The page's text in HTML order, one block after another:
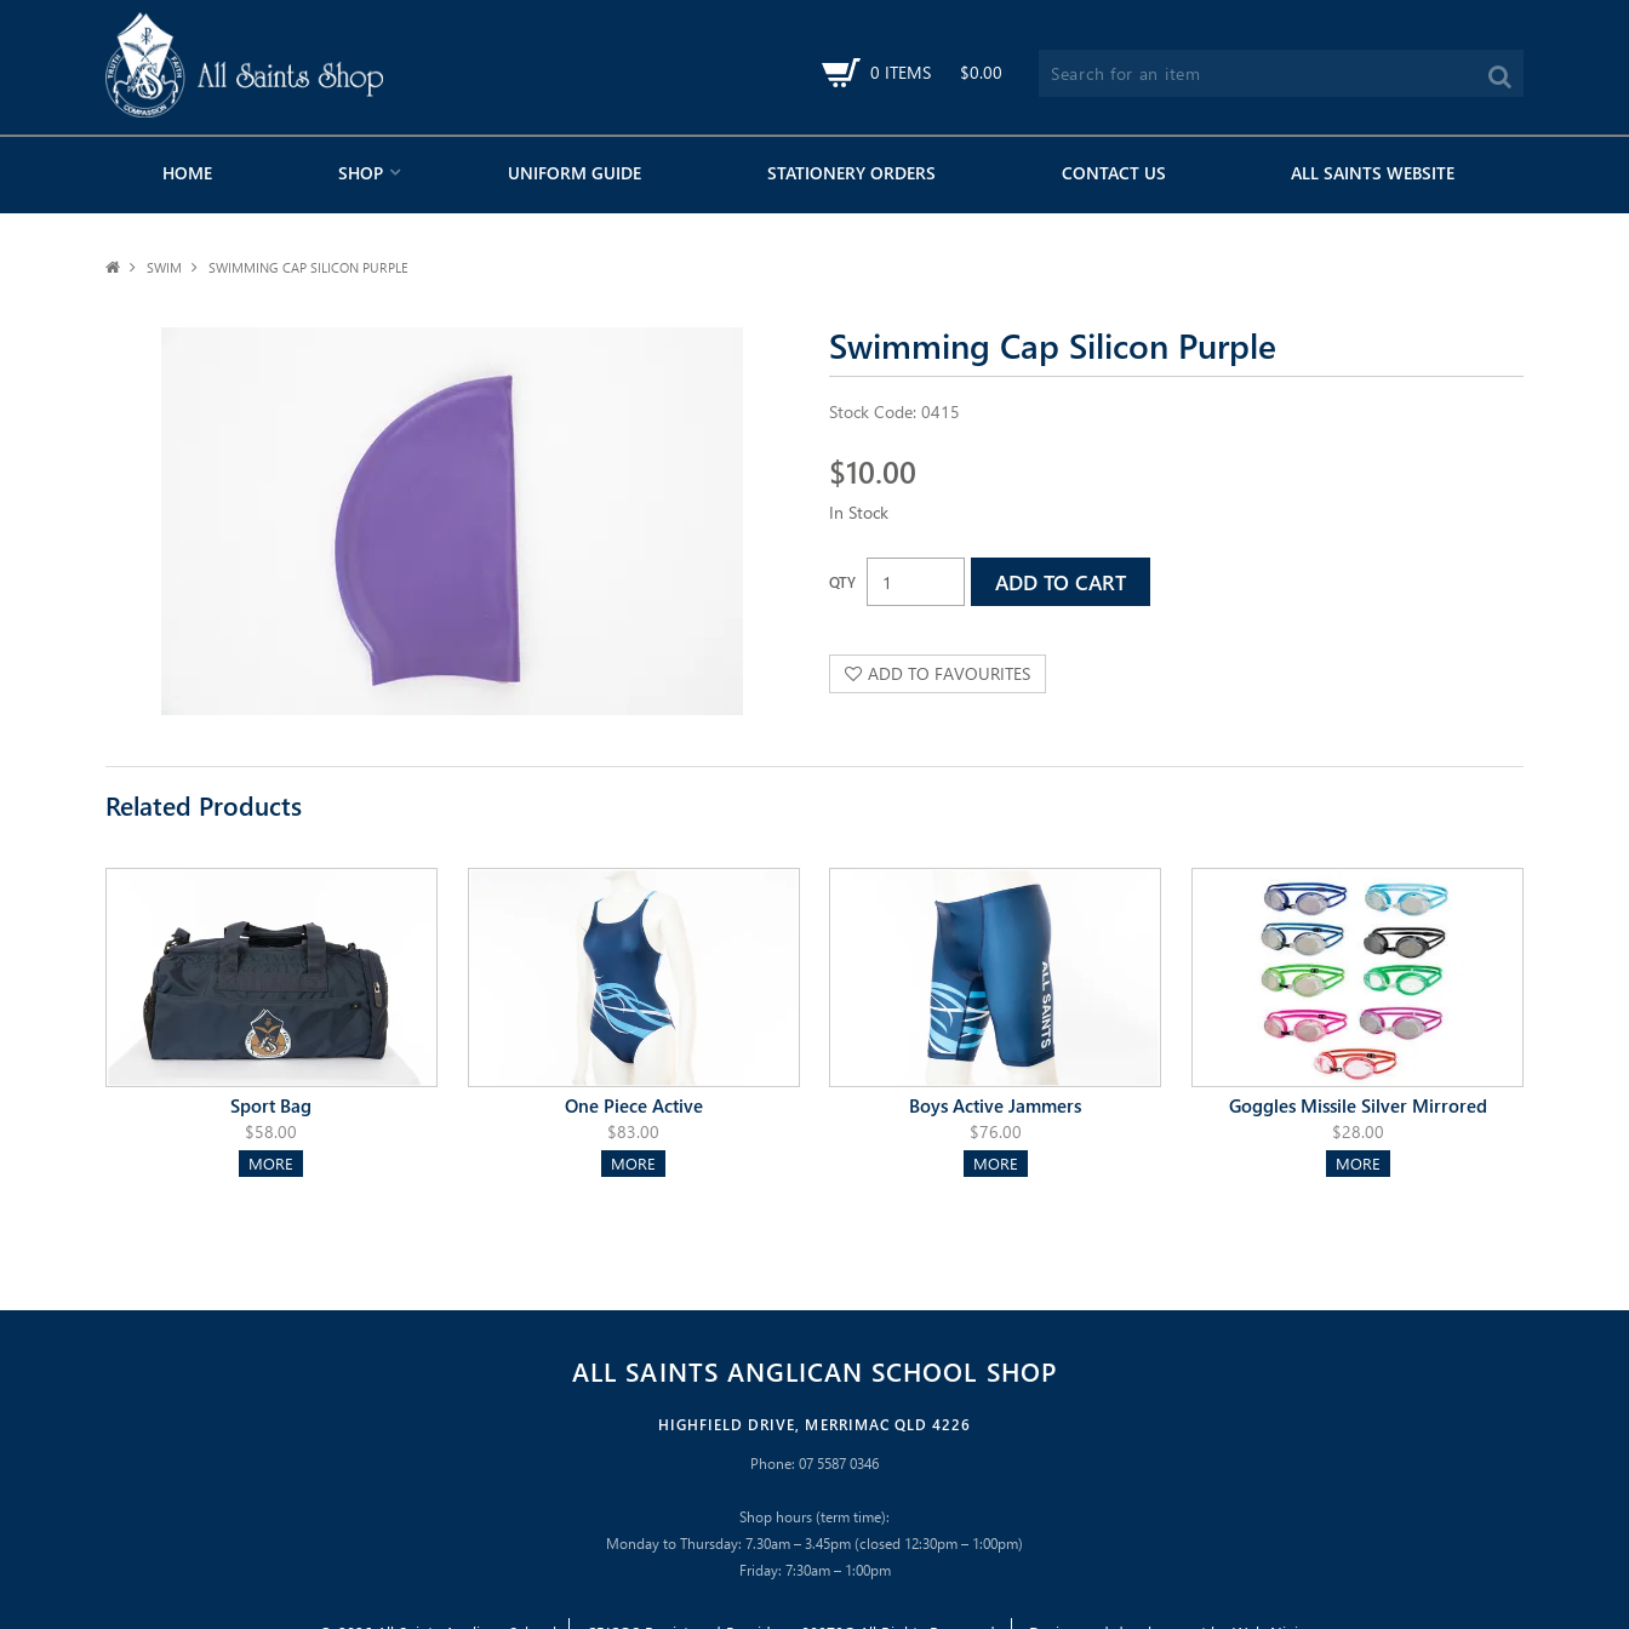
0 ITEMS $0.00
HOME SHOP UNIFORM GUIDE STATIONERY ORDERS CONTACT US ALL SAINTS WEBSITE
SWIM SWIMMING CAP SILICON PURPLE
Swimming Cap Silicon Purple
Stock Code: 0415
$10.00
In Stock
ADD TO FAVOURITES
Related Products
Sport Bag
$58.00
MORE
One Piece Active
$83.00
MORE
Boys Active Jammers
$76.00
MORE
Goggles Missile Silver Mirrored
$28.00
MORE
ALL SAINTS ANGLICAN SCHOOL SHOP
HIGHFIELD DRIVE, MERRIMAC QLD 4226
Phone: 07 5587 0346
Shop hours (term time):
Monday to Thursday: 7.30am – 3.45pm (closed 12:30pm – 1:00pm)
Friday: 7:30am – 1:00pm